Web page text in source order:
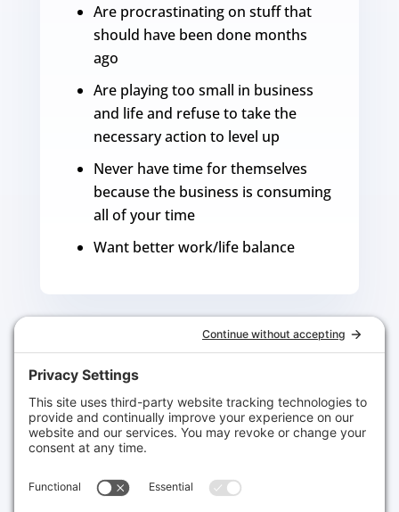
Are procrastinating on stuff that
should have been done months
ago
Are playing too small in business
and life and refuse to take the
necessary action to level up
Never have time for themselves
because the business is consuming
all of your time
Want better work/life balance